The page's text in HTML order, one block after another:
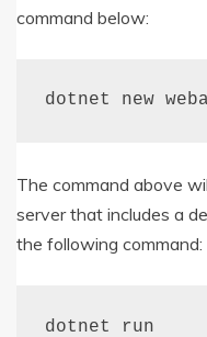
command below:
dotnet new
The command above
server that includes a
the following command:
dotnet run